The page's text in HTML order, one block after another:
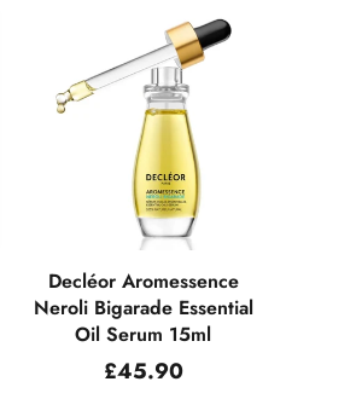
Decléor Aromessence
Neroli Bigarade Essential
Oil Serum 15ml
Regular
£45.90